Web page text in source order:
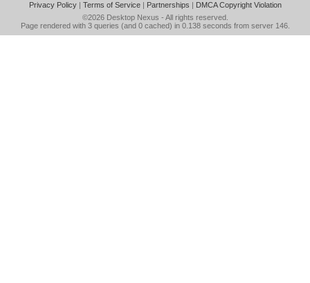
Privacy Policy| Terms of Service| Partnerships | DMCA Copyright Violation
©2026 Desktop Nexus - All rights reserved.
Page rendered with 3 queries (and 0 cached) in 0.138 seconds from server 146.